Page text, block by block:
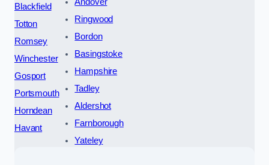
Blackfield
Totton
Romsey
Winchester
Gosport
Portsmouth
Horndean
Havant
Ringwood
Bordon
Basingstoke
Hampshire
Tadley
Aldershot
Farnborough
Yateley